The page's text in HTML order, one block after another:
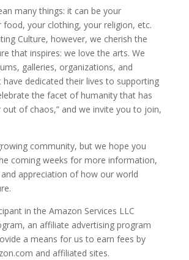
many things: it can be your
food, your clothing, your religion, etc.
Culture, however, we cherish the
that inspires: we love the arts. We
galleries, organizations, and
have dedicated their lives to supporting
the facet of humanity that has
out of chaos,” and we invite you to join,
community, but we hope you
coming weeks for more information,
appreciation of how our world
in the Amazon Services LLC
an affiliate advertising program
a means for us to earn fees by
and affiliated sites.